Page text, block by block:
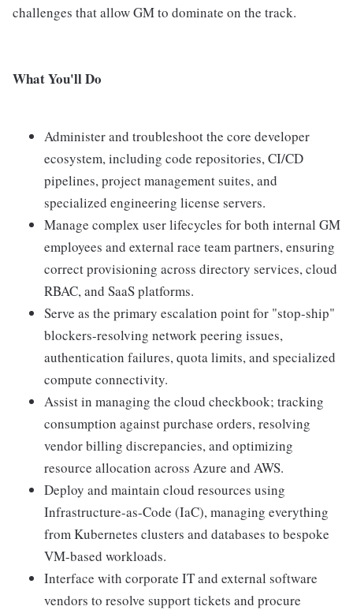
challenges that allow GM to dominate on the track.
What You'll Do
Administer and troubleshoot the core developer
ecosystem, including code repositories, CI/CD
pipelines, project management suites, and
specialized engineering license servers.
Manage complex user lifecycles for both internal GM
employees and external race team partners, ensuring
correct provisioning across directory services, cloud
RBAC, and SaaS platforms.
Serve as the primary escalation point for "stop-ship"
blockers-resolving network peering issues,
authentication failures, quota limits, and specialized
compute connectivity.
Assist in managing the cloud checkbook; tracking
consumption against purchase orders, resolving
vendor billing discrepancies, and optimizing
resource allocation across Azure and AWS.
Deploy and maintain cloud resources using
Infrastructure-as-Code (IaC), managing everything
from Kubernetes clusters and databases to bespoke
VM-based workloads.
Interface with corporate IT and external software
vendors to resolve support tickets and procure